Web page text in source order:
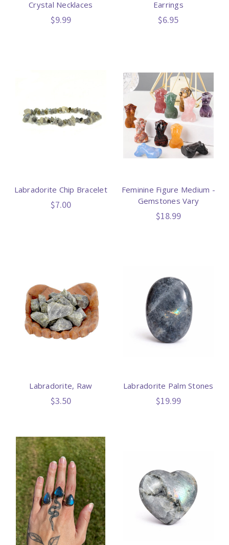
Crystal Necklaces
$9.99
Earrings
$6.95
Labradorite Chip Bracelet
$7.00
Feminine Figure Medium -
Gemstones Vary
$18.99
Labradorite, Raw
$3.50
Labradorite Palm Stones
$19.99